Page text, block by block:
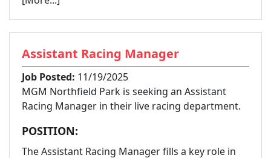
Assistant Racing Manager
Job Posted: 11/19/2025
MGM Northfield Park is seeking an Assistant
Racing Manager in their live racing department.
POSITION:
The Assistant Racing Manager fills a key role in